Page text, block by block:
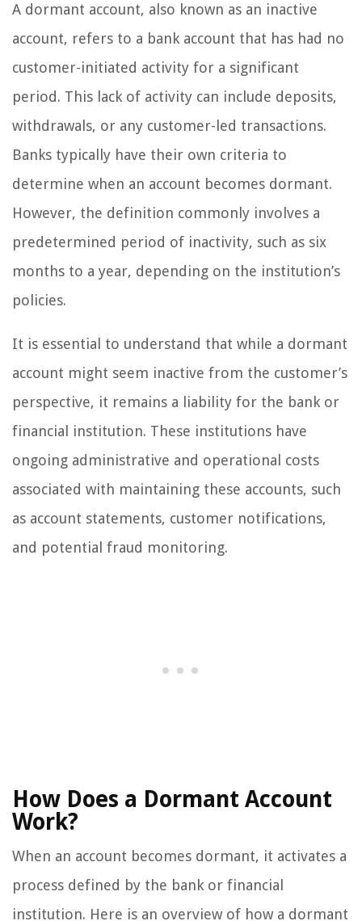
A dormant account, also known as an inactive
account, refers to a bank account that has had no
customer-initiated activity for a significant
period. This lack of activity can include deposits,
withdrawals, or any customer-led transactions.
Banks typically have their own criteria to
determine when an account becomes dormant.
However, the definition commonly involves a
predetermined period of inactivity, such as six
months to a year, depending on the institution’s
policies.
It is essential to understand that while a dormant
account might seem inactive from the customer’s
perspective, it remains a liability for the bank or
financial institution. These institutions have
ongoing administrative and operational costs
associated with maintaining these accounts, such
as account statements, customer notifications,
and potential fraud monitoring.
How Does a Dormant Account
Work?
When an account becomes dormant, it activates a
process defined by the bank or financial
institution. Here is an overview of how a dormant